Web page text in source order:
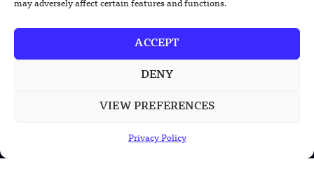
may adversely affect certain features and functions.
ACCEPT
DENY
VIEW PREFERENCES
Privacy Policy
Chinese Calligraphy Creates Stunning